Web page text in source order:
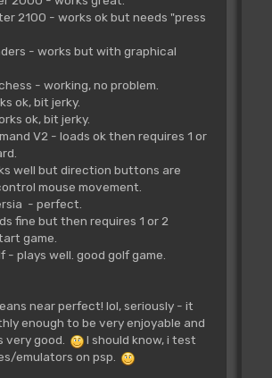
2100 - works ok but needs "press
- works but with graphical
- working, no problem.
ok, bit jerky.
ok, bit jerky.
V2 - loads ok then requires 1 or
well but direction buttons are
mouse movement.
- perfect.
fine but then requires 1 or 2
game.
- plays well. good golf game.
near perfect! lol, seriously - it
enough to be very enjoyable and
very good.
I should know, i test
emulators on psp.